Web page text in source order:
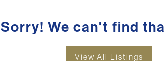
Sorry! We can't find
View All Listings